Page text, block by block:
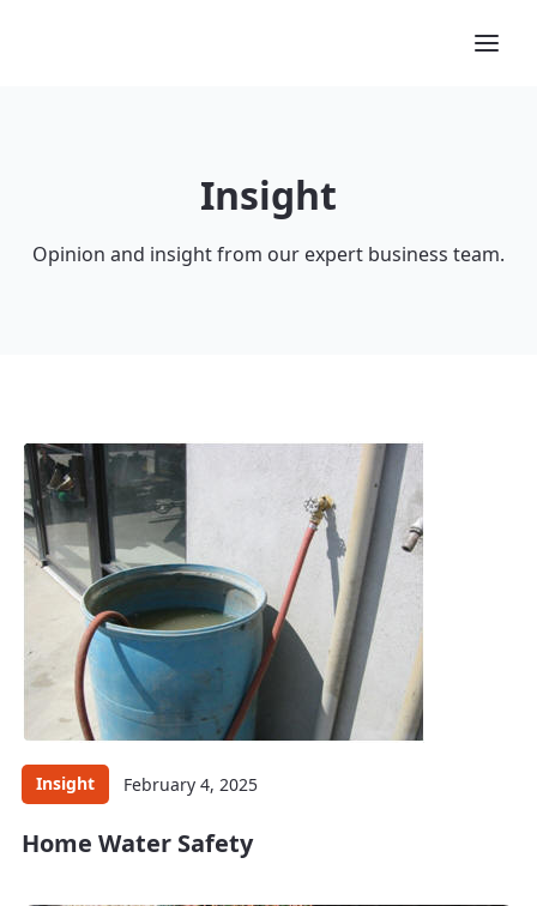
Insight
Opinion and insight from our expert business team.
Insight February 4, 2025
Home Water Safety